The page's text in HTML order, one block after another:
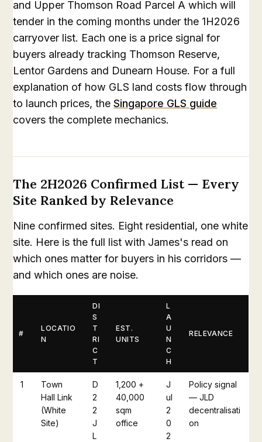
and Upper Thomson Road Parcel A which will
tender in the coming months under the 1H2026
carryover list. Each one is a price signal for
buyers already tracking Thomson Reserve,
Lentor Gardens and Dunearn House. For a full
explanation of how GLS land costs flow through
to launch prices, theSingapore GLS guide
covers the complete mechanics.
The 2H2026 Confirmed List — Every
Site Ranked by Relevance
Nine confirmed sites. Eight residential, one white
site. Here is the full list with James's read on
which ones matter for buyers in his corridors —
and which ones are noise.
#
LOCATIO
N
DI
S
T
RI
C
T
EST.
UNITS
L
A
U
N
C
H
RELEVANCE
1
Town
Hall Link
(White
Site)
D
2
2
J
L
1,200 +
40,000
sqm
office
J
ul
2
0
2
Policy signal
— JLD
decentralisati
on